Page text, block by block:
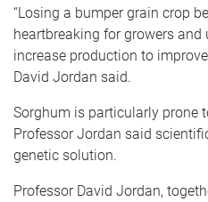
“Losing a bumper grain crop
heartbreaking for growers
increase production to
David Jordan said.
Sorghum is particularly prone
Professor Jordan said
genetic solution.
Professor David Jordan,